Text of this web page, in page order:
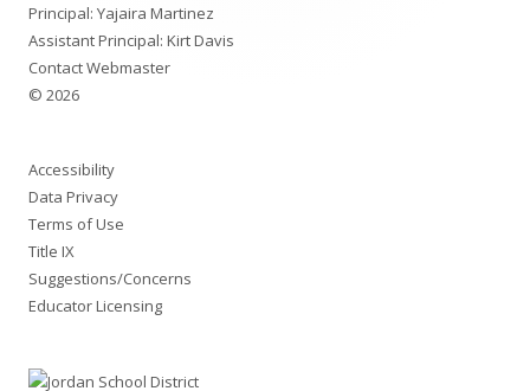
Principal: Yajaira Martinez
Assistant Principal: Kirt Davis
Contact Webmaster
© 2026
Accessibility
Data Privacy
Terms of Use
Title IX
Suggestions/Concerns
Educator Licensing